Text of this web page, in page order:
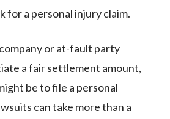
for a personal injury claim.
or at-fault party
a fair settlement amount,
be to file a personal
can take more than a